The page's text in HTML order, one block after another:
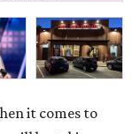
it comes to